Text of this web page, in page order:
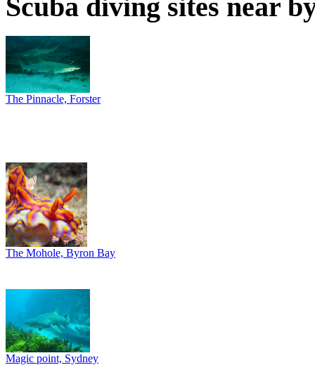
Scuba diving sites near
The Pinnacle, Forster
The Mohole, Byron Bay
Magic point, Sydney